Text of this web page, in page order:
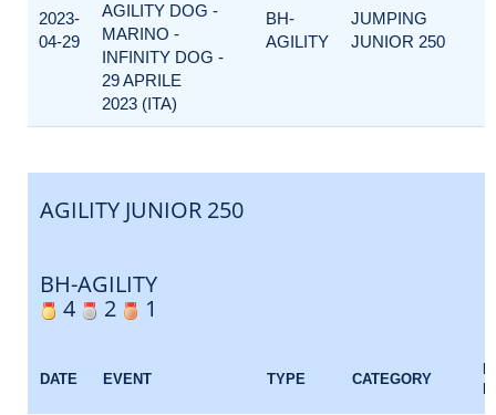
2023-
04-29
AGILITY DOG -
MARINO -
INFINITY DOG -
29 APRILE
2023 (ITA)
BH-
AGILITY
JUMPING
JUNIOR 250
AGILITY JUNIOR 250
BH-AGILITY
4
2 1
DATE EVENT TYPE CATEGORY